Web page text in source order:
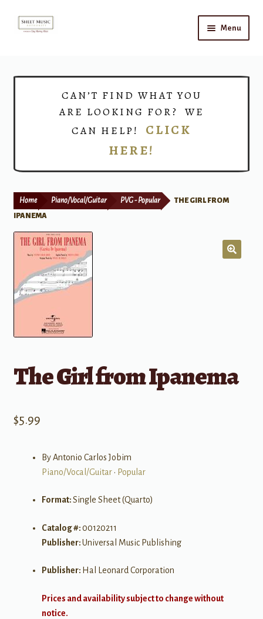
Skip
Skip
Menu
Print Now
CAN’T FIND WHAT YOU
ARE LOOKING FOR? WE
CAN HELP! CLICK
HERE!
Home Piano/Vocal/Guitar PVG - Popular
THE GIRL FROM
IPANEMA
The Girl from Ipanema
$5.99
By Antonio Carlos Jobim
Piano/Vocal/Guitar• Popular
Format:Single Sheet (Quarto)
Catalog #:00120211
Publisher:Universal Music Publishing
Publisher: Hal Leonard Corporation
Prices and availability subject to change without
notice.